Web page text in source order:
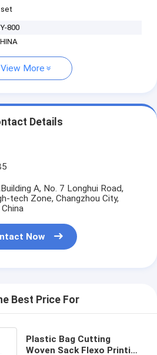
set
800
View More
Details
A, No. 7 Longhui Road,
tech Zone, Changzhou City,
Now
Best Price For
Plastic Bag Cutting
Woven Sack Flexo Printing